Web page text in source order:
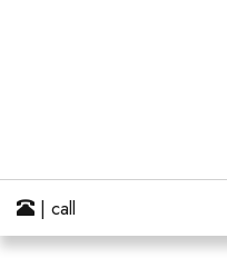
| call